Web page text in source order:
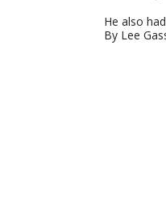
He also
By Lee